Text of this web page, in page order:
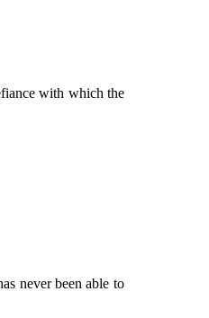
with which the
never been able to